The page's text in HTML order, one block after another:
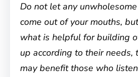
Do not let any
come out of your mouths,
what is helpful for building
up according to their needs,
may benefit those who